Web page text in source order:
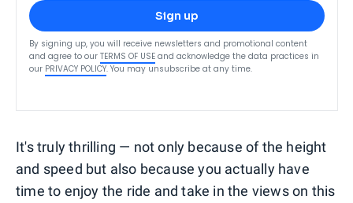
Sign up
By signing up, you will receive newsletters and promotional content
and agree to our TERMS OF USE and acknowledge the data practices in
our PRIVACY POLICY. You may unsubscribe at any time.
It's truly thrilling — not only because of the height
and speed but also because you actually have
time to enjoy the ride and take in the views on this